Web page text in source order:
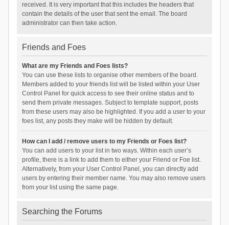
received. It is very important that this includes the headers that
contain the details of the user that sent the email. The board
administrator can then take action.
Friends and Foes
What are my Friends and Foes lists?
You can use these lists to organise other members of the board.
Members added to your friends list will be listed within your User
Control Panel for quick access to see their online status and to
send them private messages. Subject to template support, posts
from these users may also be highlighted. If you add a user to your
foes list, any posts they make will be hidden by default.
How can I add / remove users to my Friends or Foes list?
You can add users to your list in two ways. Within each user’s
profile, there is a link to add them to either your Friend or Foe list.
Alternatively, from your User Control Panel, you can directly add
users by entering their member name. You may also remove users
from your list using the same page.
Searching the Forums